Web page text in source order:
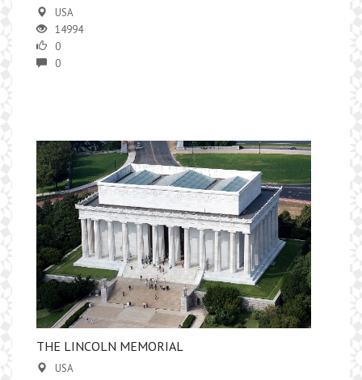
USA
14994
0
0
​THE LINCOLN MEMORIAL
USA